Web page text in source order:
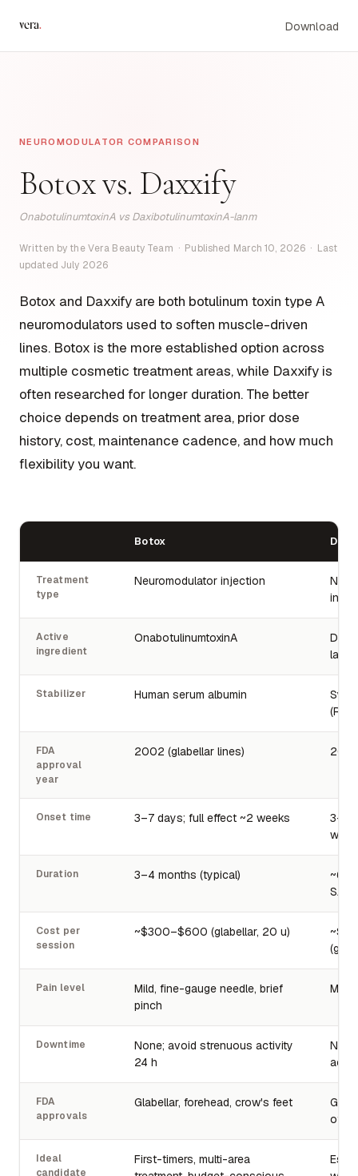
vera. Download
NEUROMODULATOR COMPARISON
Botox vs. Daxxify
OnabotulinumtoxinA vs DaxibotulinumtoxinA-lanm
Written by the Vera Beauty Team · Published March 10, 2026 · Last
updated July 2026
Botox and Daxxify are both botulinum toxin type A
neuromodulators used to soften muscle-driven
lines. Botox is the more established option across
multiple cosmetic treatment areas, while Daxxify is
often researched for longer duration. The better
choice depends on treatment area, prior dose
history, cost, maintenance cadence, and how much
flexibility you want.
Botox
Treatment
type
Neuromodulator injection
Active
ingredient
OnabotulinumtoxinA
lanm
Stabilizer Human serum albumin
FDA
approval
year
2002 (glabellar lines)
Onset time 3–7 days; full effect ~2 weeks
3–7
Duration 3–4 months (typical)
~6
Cost per
session
~$300–$600 (glabellar, 20 u)
Pain level
Mild, fine-gauge needle, brief
pinch
Mild,
Downtime
None; avoid strenuous activity
24 h
FDA
approvals
Glabellar, forehead, crow's feet
of
Ideal
candidate
First-timers, multi-area